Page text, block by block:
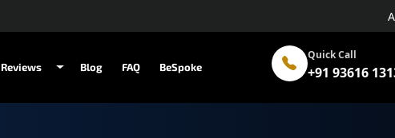
Reviews Blog FAQ BeSpoke
Quick Call
+91 93616